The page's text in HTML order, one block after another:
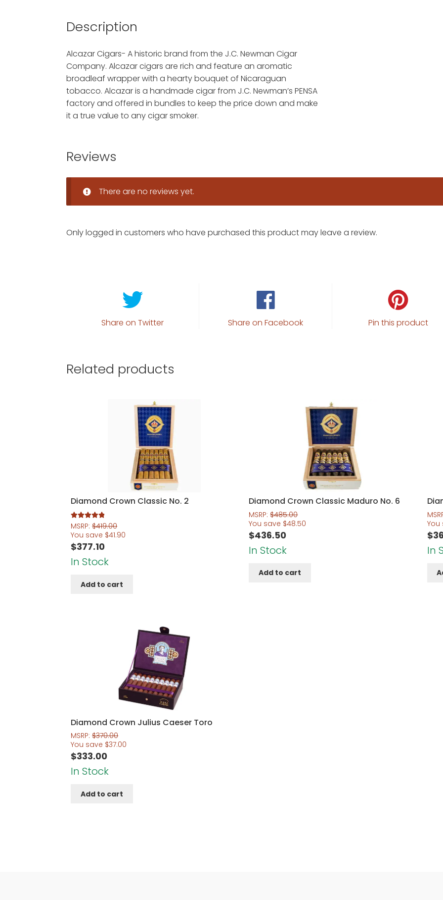
Description
Alcazar Cigars- A historic brand from the J.C. Newman Cigar
Company. Alcazar cigars are rich and feature an aromatic
broadleaf wrapper with a hearty bouquet of Nicaraguan
tobacco. Alcazar is a handmade cigar from J.C. Newman’s PENSA
factory and offered in bundles to keep the price down and make
it a true value to any cigar smoker.
Reviews
There are no reviews yet.
Only logged in customers who have purchased this product may leave a review.
Share on Twitter Share on Facebook Pin this product
Related products
Diamond Crown Classic No. 2
Rated5.00
out of 5
MSRP:$419.00
You save $41.90
$377.10
In Stock
Add to cart
Diamond Crown Classic Maduro No. 6
MSRP:$485.00
You save $48.50
$436.50
In Stock
Add to cart
$
In
Diamond Crown Julius Caeser Toro
MSRP:$370.00
You save $37.00
$333.00
In Stock
Add to cart